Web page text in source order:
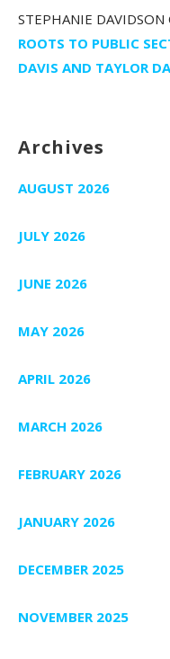
STEPHANIE DAVIDSON
ROOTS TO PUBLIC
DAVIS AND TAYLOR
Archives
AUGUST 2026
JULY 2026
JUNE 2026
MAY 2026
APRIL 2026
MARCH 2026
FEBRUARY 2026
JANUARY 2026
DECEMBER 2025
NOVEMBER 2025